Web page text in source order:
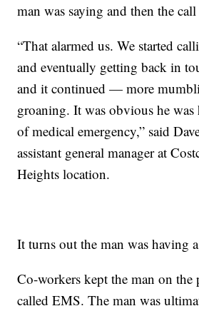
man was saying and then the
“That alarmed us. We started
and eventually getting back in
and it continued — more
groaning. It was obvious he was
of medical emergency,” said
assistant general manager at
Heights location.
It turns out the man was having
Co-workers kept the man on the
called EMS. The man was